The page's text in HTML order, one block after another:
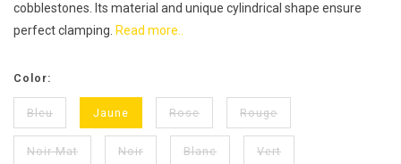
cobblestones. Its material and unique cylindrical shape ensure
perfect clamping. Read more..
Color:
Bleu Jaune Rose Rouge
Noir Mat Noir Blanc Vert